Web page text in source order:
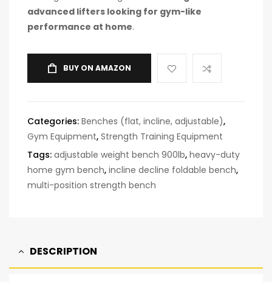
advanced lifters looking for gym-like
performance at home.
BUY ON AMAZON
Categories: Benches (flat, incline, adjustable),
Gym Equipment, Strength Training Equipment
Tags: adjustable weight bench 900lb, heavy-duty
home gym bench, incline decline foldable bench,
multi-position strength bench
DESCRIPTION